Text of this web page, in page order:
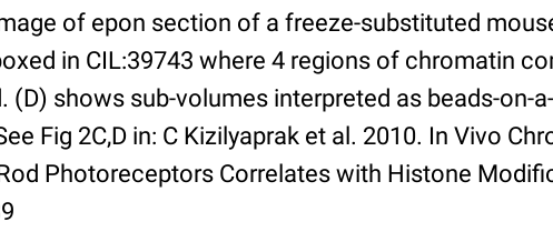
of epon section of a freeze-substituted
in CIL:39743 where 4 regions of chromatin
(D) shows sub-volumes interpreted as beads-on-
Fig 2C,D in: C Kizilyaprak et al. 2010. In Vivo
Photoreceptors Correlates with Histone